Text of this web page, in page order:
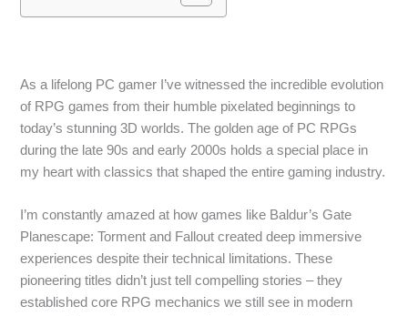
As a lifelong PC gamer I’ve witnessed the incredible evolution
of RPG games from their humble pixelated beginnings to
today’s stunning 3D worlds. The golden age of PC RPGs
during the late 90s and early 2000s holds a special place in
my heart with classics that shaped the entire gaming industry.
I’m constantly amazed at how games like Baldur’s Gate
Planescape: Torment and Fallout created deep immersive
experiences despite their technical limitations. These
pioneering titles didn’t just tell compelling stories – they
established core RPG mechanics we still see in modern